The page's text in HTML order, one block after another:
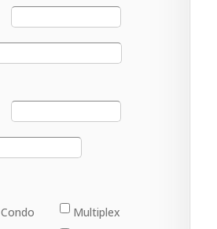
Condo Multiplex